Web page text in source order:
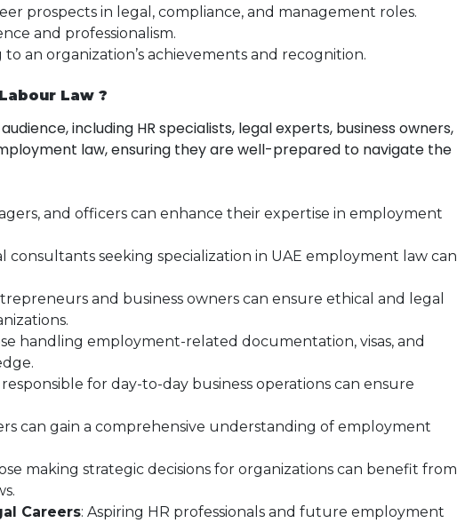
prospects in legal, compliance, and management roles.
and professionalism.
an organization’s achievements and recognition.
Law ?
including HR specialists, legal experts, business owners,
law, ensuring they are well-prepared to navigate the
and officers can enhance their expertise in employment
consultants seeking specialization in UAE employment law can
and business owners can ensure ethical and legal
handling employment-related documentation, visas, and
for day-to-day business operations can ensure
can gain a comprehensive understanding of employment
making strategic decisions for organizations can benefit from
Careers: Aspiring HR professionals and future employment